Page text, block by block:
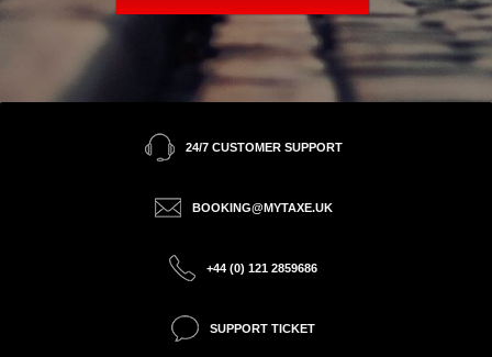
24/7 CUSTOMER SUPPORT
BOOKING@MYTAXE.UK
+44 (0) 121 2859686
SUPPORT TICKET